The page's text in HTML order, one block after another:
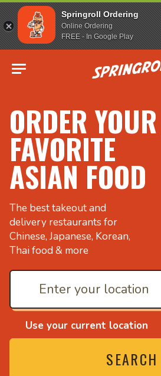
Springroll Ordering
Online Ordering
FREE - In Google Play
Go to homepage
ORDER YOUR
FAVORITE
ASIAN FOOD
The best takeout and
delivery restaurants for
Chinese, Japanese, Korean,
Thai food & more
Use your current location
SEARCH